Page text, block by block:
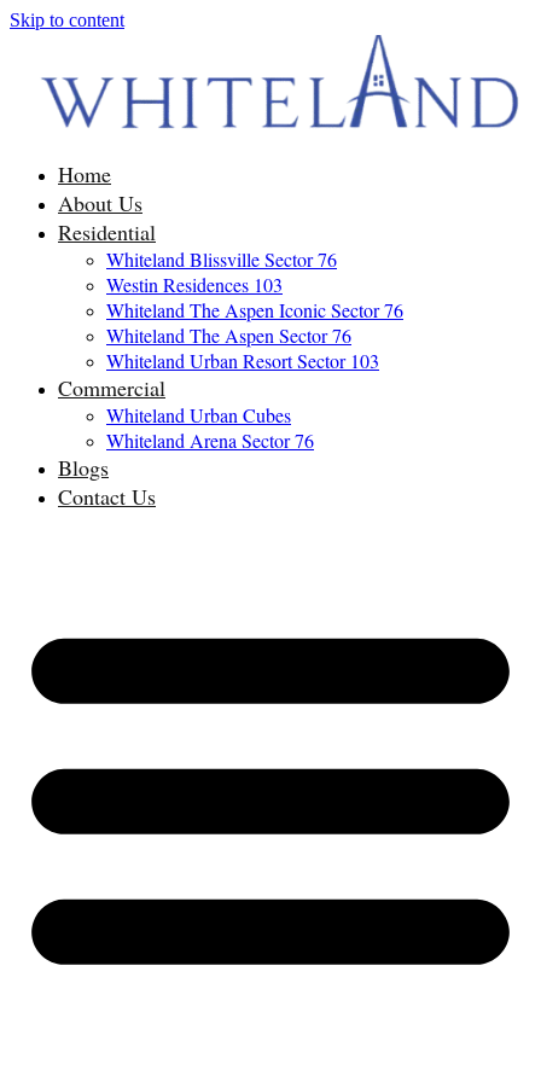
Skip to content
Home
About Us
Residential
Whiteland Blissville Sector 76
Westin Residences 103
Whiteland The Aspen Iconic Sector 76
Whiteland The Aspen Sector 76
Whiteland Urban Resort Sector 103
Commercial
Whiteland Urban Cubes
Whiteland Arena Sector 76
Blogs
Contact Us